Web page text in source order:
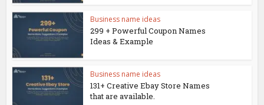
Business name ideas
299 + Powerful Coupon Names
Ideas & Example
Business name ideas
131+ Creative Ebay Store Names
that are available.